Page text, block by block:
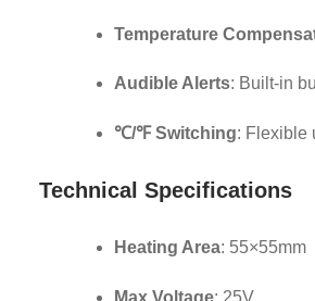
Temperature
Audible Alerts: Built-in
℃/℉ Switching: Flexible
Technical Specifications
Heating Area: 55×55mm
Max Voltage: 25V